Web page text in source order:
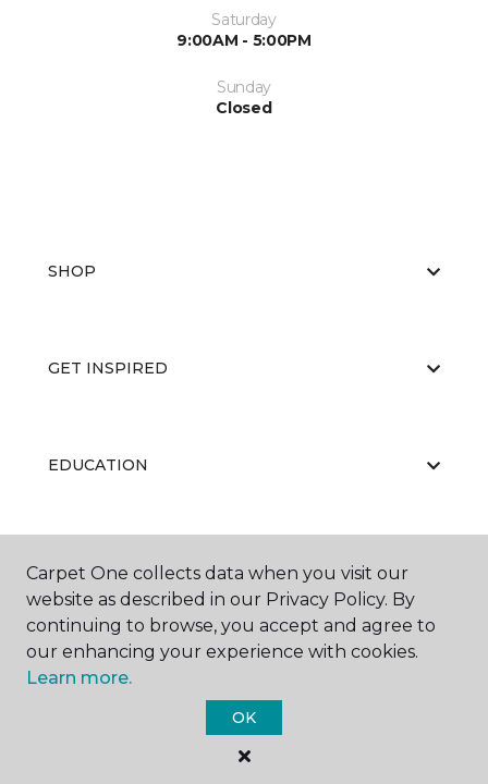
Saturday
9:00AM - 5:00PM
Sunday
Closed
SHOP
GET INSPIRED
EDUCATION
ABOUT US
Carpet One Floor & Home.
All Rights Reserved
Carpet One collects data when you visit our
website as described in our Privacy Policy. By
continuing to browse, you accept and agree to
our enhancing your experience with cookies.
Learn more.
OK